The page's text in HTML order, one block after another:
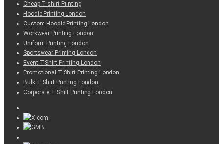
Cheap T shirt Printing
Hoodie Printing London
Custom Hoodie Printing London
Workwear Printing London
Uniform Printing London
Sportswear Printing London
Event T-Shirt Printing London
Promotional T Shirt Printing London
Bulk T Shirt Printing London
Corporate T Shirt Printing London